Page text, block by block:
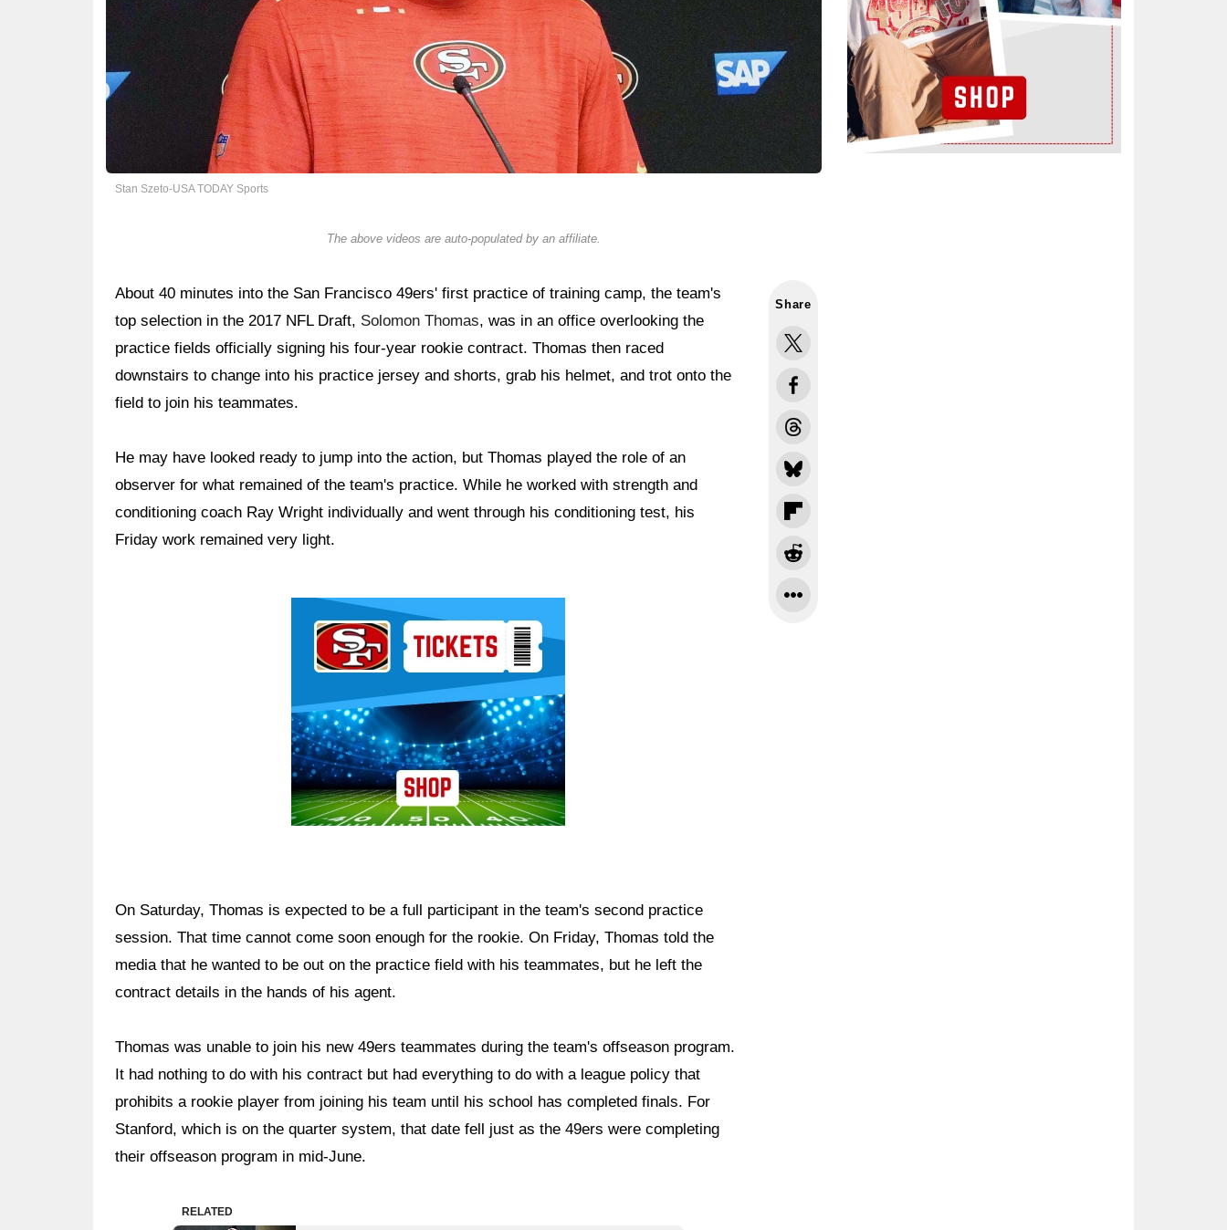
Stan Szeto-USA TODAY Sports
The above videos are auto-populated by an affiliate.
Share
About 40 minutes into the San Francisco 49ers' first practice of training camp, the team's
top selection in the 2017 NFL Draft, Solomon Thomas, was in an office overlooking the
practice fields officially signing his four-year rookie contract. Thomas then raced
downstairs to change into his practice jersey and shorts, grab his helmet, and trot onto the
field to join his teammates.
He may have looked ready to jump into the action, but Thomas played the role of an
observer for what remained of the team's practice. While he worked with strength and
conditioning coach Ray Wright individually and went through his conditioning test, his
Friday work remained very light.
On Saturday, Thomas is expected to be a full participant in the team's second practice
session. That time cannot come soon enough for the rookie. On Friday, Thomas told the
media that he wanted to be out on the practice field with his teammates, but he left the
contract details in the hands of his agent.
Thomas was unable to join his new 49ers teammates during the team's offseason program.
It had nothing to do with his contract but had everything to do with a league policy that
prohibits a rookie player from joining his team until his school has completed finals. For
Stanford, which is on the quarter system, that date fell just as the 49ers were completing
their offseason program in mid-June.
RELATED